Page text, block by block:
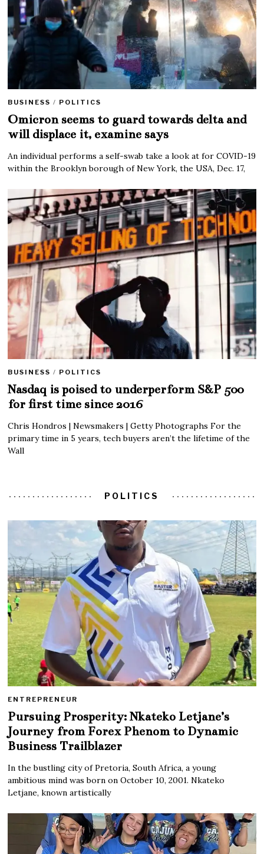
BUSINESS / POLITICS
Omicron seems to guard towards delta and
will displace it, examine says
An individual performs a self-swab take a look at for COVID-19
within the Brooklyn borough of New York, the USA, Dec. 17,
BUSINESS / POLITICS
Nasdaq is poised to underperform S&P 500
for first time since 2016
Chris Hondros | Newsmakers | Getty Photographs For the
primary time in 5 years, tech buyers aren’t the lifetime of the
Wall
POLITICS
ENTREPRENEUR
Pursuing Prosperity: Nkateko Letjane’s
Journey from Forex Phenom to Dynamic
Business Trailblazer
In the bustling city of Pretoria, South Africa, a young
ambitious mind was born on October 10, 2001. Nkateko
Letjane, known artistically